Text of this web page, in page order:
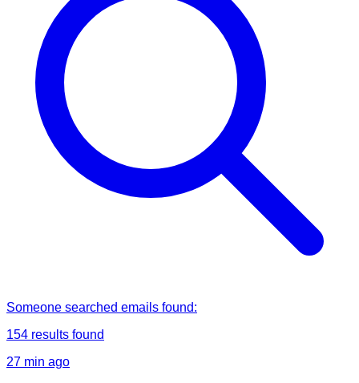
Someone searched emails found:
154 results found
27 min ago